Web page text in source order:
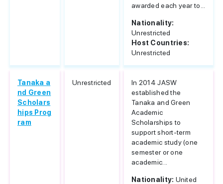
awarded each year to...
Nationality:
Unrestricted
Host Countries:
Unrestricted
Tanaka a
nd Green
Scholars
hips Prog
ram
Unrestricted
In 2014 JASW
established the
Tanaka and Green
Academic
Scholarships to
support short-term
academic study (one
semester or one
academic...
Nationality: United